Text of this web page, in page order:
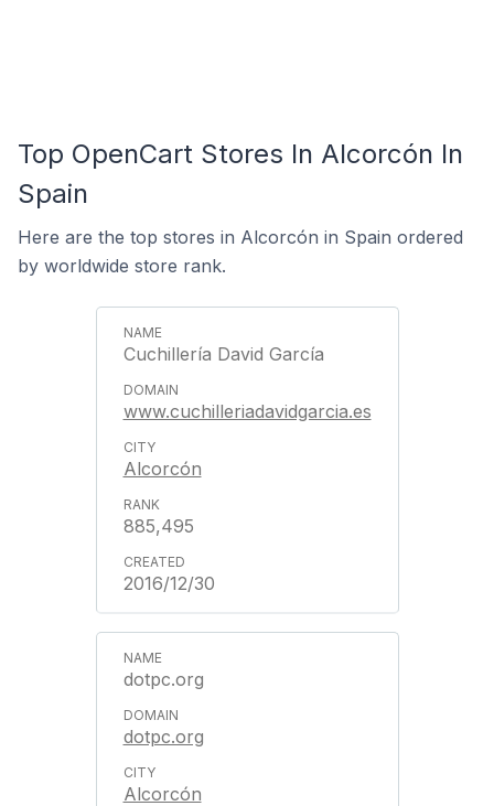
Top OpenCart Stores In Alcorcón In
Spain
Here are the top stores in Alcorcón in Spain ordered
by worldwide store rank.
Cuchillería David García
www.cuchilleriadavidgarcia.es
Alcorcón
885,495
2016/12/30
dotpc.org
dotpc.org
Alcorcón